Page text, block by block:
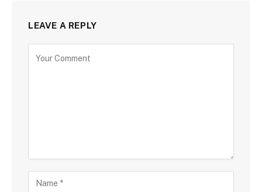
LEAVE A REPLY